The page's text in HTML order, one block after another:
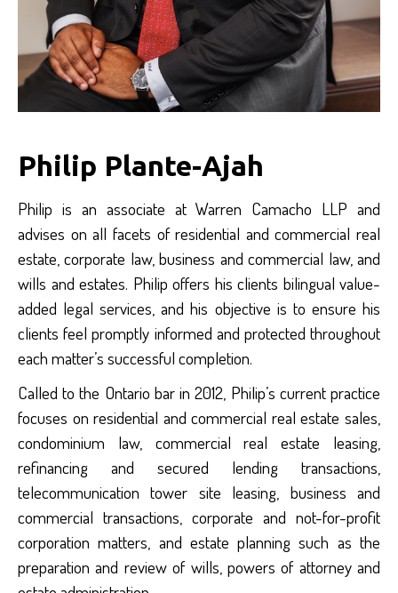
Philip Plante-Ajah
Philip is an associate at Warren Camacho LLP and
advises on all facets of residential and commercial real
estate, corporate law, business and commercial law, and
wills and estates. Philip offers his clients bilingual value-
added legal services, and his objective is to ensure his
clients feel promptly informed and protected throughout
each matter’s successful completion.
Called to the Ontario bar in 2012, Philip’s current practice
focuses on residential and commercial real estate sales,
condominium law, commercial real estate leasing,
refinancing and secured lending transactions,
telecommunication tower site leasing, business and
commercial transactions, corporate and not-for-profit
corporation matters, and estate planning such as the
preparation and review of wills, powers of attorney and